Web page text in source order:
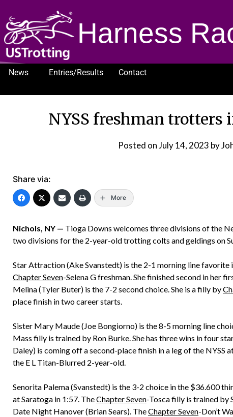
Harness
News Entries/Results
Contact
NYSS freshman trotters
Posted onJuly 14, 2023 by
Share via:
More
Nichols, NY — Tioga Downs welcomes three divisions of the
two divisions for the 2-year-old trotting colts and geldings on
Star Attraction (Ake Svanstedt) is the 2-1 morning line
Chapter Seven-Selena G freshman. She finished second in her
Melina (Tyler Buter) is the 7-2 second choice. She is a filly by
place finish in two career starts.
Sister Mary Maude (Joe Bongiorno) is the 8-5 morning line
Mass filly is trained by Ron Burke. She has three wins in four
Daley) is coming off a second-place finish in a leg of the NYSS
the E L Titan-Blurred 2-year-old.
Senorita Palema (Svanstedt) is the 3-2 choice in the $36.600
at Saratoga in 1:57. TheChapter Seven-Tosca filly is trained by
Date Night Hanover (Brian Sears). TheChapter Seven-Don’t